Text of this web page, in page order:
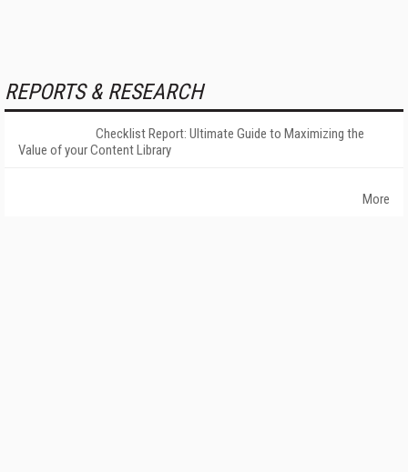
REPORTS & RESEARCH
Checklist Report: Ultimate Guide to Maximizing the
Value of your Content Library
More